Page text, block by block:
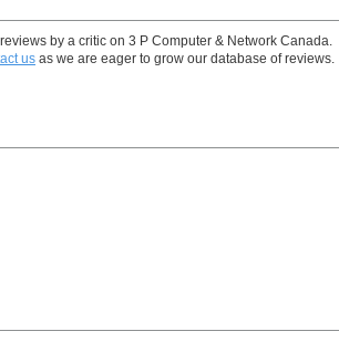
by a critic on 3 P Computer & Network Canada.
us as we are eager to grow our database of reviews.